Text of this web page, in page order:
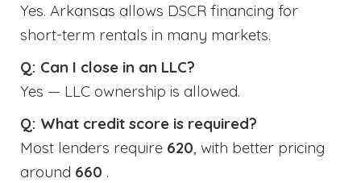
Yes. Arkansas allows DSCR financing for
short-term rentals in many markets.
Q: Can I close in an LLC?
Yes — LLC ownership is allowed.
Q: What credit score is required?
Most lenders require 620, with better pricing
around 660 .